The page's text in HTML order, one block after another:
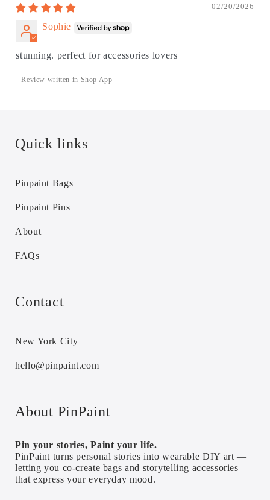
02/20/2026
Sophie
stunning. perfect for accessories lovers
Review written in Shop App
Quick links
Pinpaint Bags
Pinpaint Pins
About
FAQs
Contact
New York City
hello@pinpaint.com
About PinPaint
Pin your stories, Paint your life.
PinPaint turns personal stories into wearable DIY art —
letting you co-create bags and storytelling accessories
that express your everyday mood.